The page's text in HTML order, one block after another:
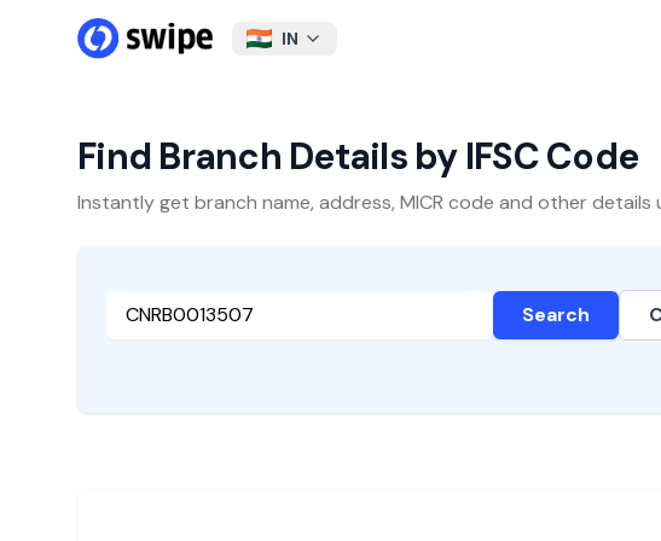
IN
Find Branch Details by IFSC Code
Instantly get branch name, address, MICR code and other details
Search